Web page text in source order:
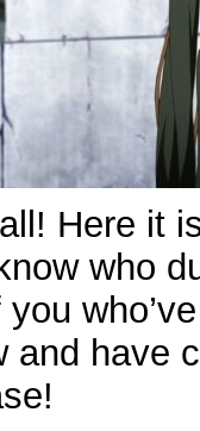
Here it
who
you
and have